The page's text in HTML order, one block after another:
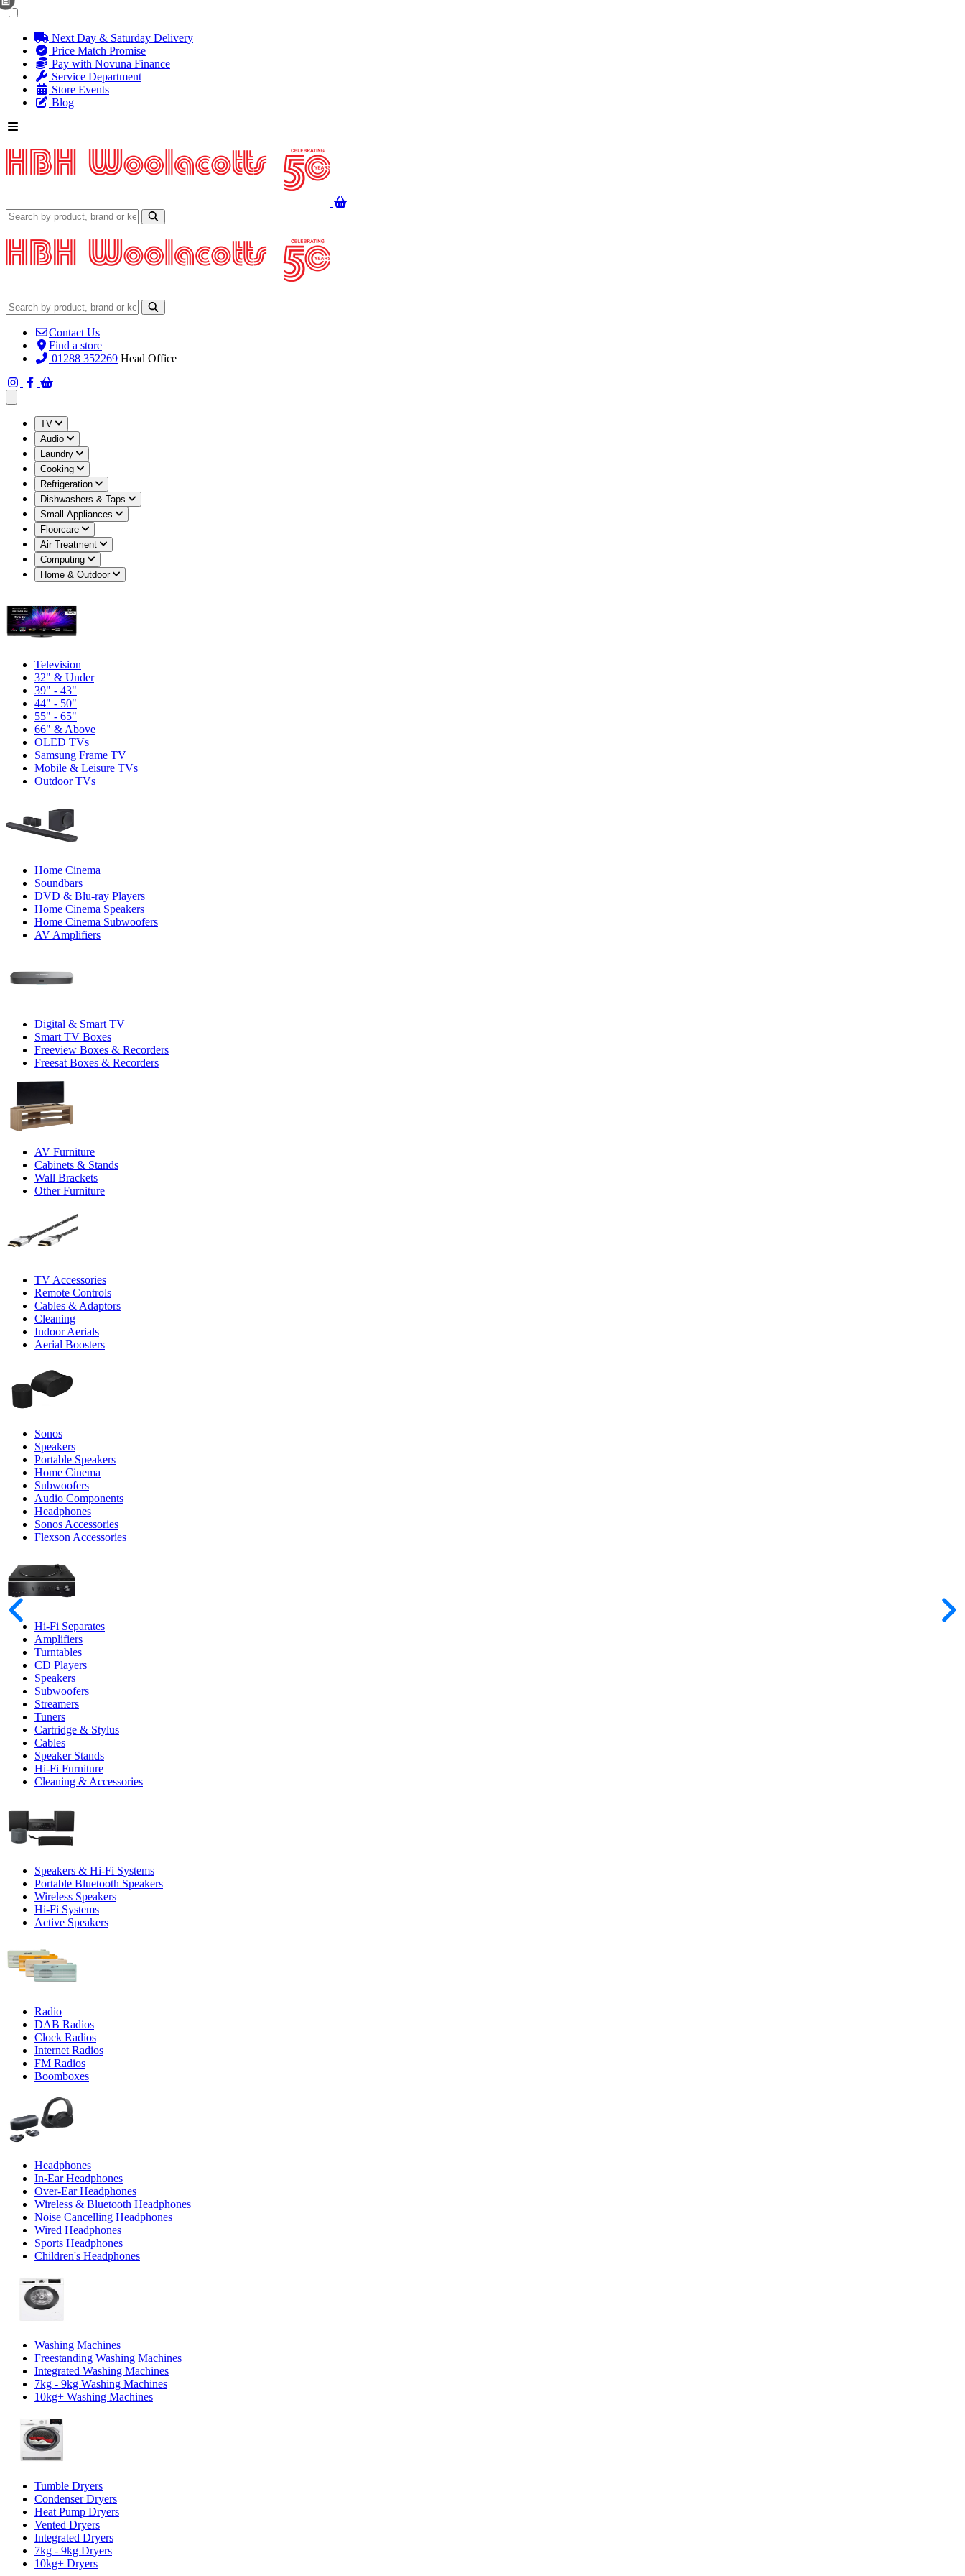
Next Day & Saturday Delivery
Price Match Promise
Pay with Novuna Finance
Service Department
Store Events
Blog
Contact Us
Find a store
01288 352269 Head Office
TV
Audio
Laundry
Cooking
Refrigeration
Dishwashers & Taps
Small Appliances
Floorcare
Air Treatment
Computing
Home & Outdoor
Television
32" & Under
39" - 43"
44" - 50"
55" - 65"
66" & Above
OLED TVs
Samsung Frame TV
Mobile & Leisure TVs
Outdoor TVs
Home Cinema
Soundbars
DVD & Blu-ray Players
Home Cinema Speakers
Home Cinema Subwoofers
AV Amplifiers
Digital & Smart TV
Smart TV Boxes
Freeview Boxes & Recorders
Freesat Boxes & Recorders
AV Furniture
Cabinets & Stands
Wall Brackets
Other Furniture
TV Accessories
Remote Controls
Cables & Adaptors
Cleaning
Indoor Aerials
Aerial Boosters
Sonos
Speakers
Portable Speakers
Home Cinema
Subwoofers
Audio Components
Headphones
Sonos Accessories
Flexson Accessories
Hi-Fi Separates
Amplifiers
Turntables
CD Players
Speakers
Subwoofers
Streamers
Tuners
Cartridge & Stylus
Cables
Speaker Stands
Hi-Fi Furniture
Cleaning & Accessories
Speakers & Hi-Fi Systems
Portable Bluetooth Speakers
Wireless Speakers
Hi-Fi Systems
Active Speakers
Radio
DAB Radios
Clock Radios
Internet Radios
FM Radios
Boomboxes
Headphones
In-Ear Headphones
Over-Ear Headphones
Wireless & Bluetooth Headphones
Noise Cancelling Headphones
Wired Headphones
Sports Headphones
Children's Headphones
Washing Machines
Freestanding Washing Machines
Integrated Washing Machines
7kg - 9kg Washing Machines
10kg+ Washing Machines
Tumble Dryers
Condenser Dryers
Heat Pump Dryers
Vented Dryers
Integrated Dryers
7kg - 9kg Dryers
10kg+ Dryers